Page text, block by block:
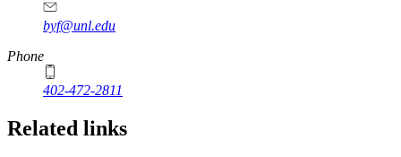
byf@unl.edu
Phone
402-472-2811
Related links